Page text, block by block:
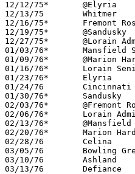
12/12/75*	@Elyria			W	46	45
12/13/75	Whitmer			W	51	49
12/16/75*	Fremont Ross		W	59	55
12/19/75*	@Sandusky		L	56	66
12/27/75*	@Lorain Admiral King	L	62	86
01/03/76*	Mansfield Senior	W	67	65
01/09/76*	@Marion Harding		W	70	56
01/16/76*	Lorain Senior		W	91	88	2OT
01/23/76*	Elyria			L	58	75
01/24/76	Cincinnati Northwest	W	73	62
01/30/76*	Sandusky		L	55	58
02/03/76*	@Fremont Ross		W	42	35
02/06/76*	Lorain Admiral King	W	74	54
02/13/76*	@Mansfield Senior	W	58	56
02/20/76*	Marion Harding		W	69	57
02/28/76	Celina			W	60	54	Class AAA Sectional Tournament at Elida High School
03/05/76	Bowling Green		W	53	48	Class AAA Sectional Tournament at Elida High School
03/10/76	Ashland			W	68	58	Class AAA District Tournament at Bowling Green State University
03/13/76	Defiance		L	62	68	Class AAA District Tournament at Bowling Green State University